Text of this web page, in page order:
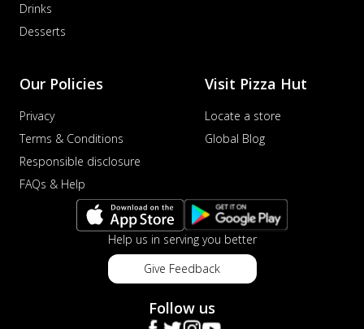
Drinks
Desserts
Our Policies
Privacy
Terms & Conditions
Responsible disclosure
FAQs & Help
Visit Pizza Hut
Locate a store
Global Blog
Help us in serving you better
Give Feedback
Follow us